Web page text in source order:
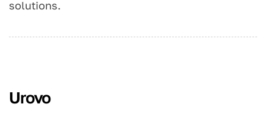
solutions.
Urovo